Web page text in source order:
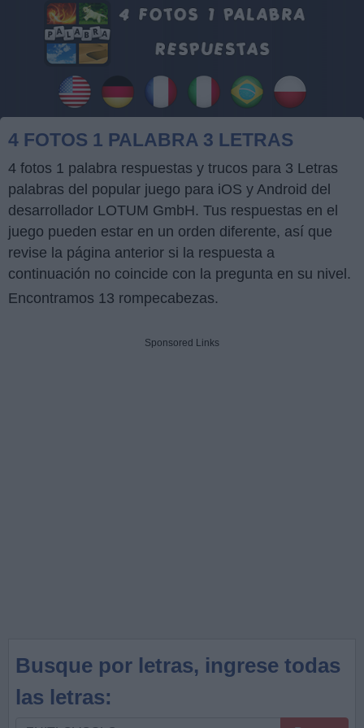
4 FOTOS 1 PALABRA 3 LETRAS
4 fotos 1 palabra respuestas y trucos para 3 Letras
palabras del popular juego para iOS y Android del
desarrollador LOTUM GmbH. Tus respuestas en el
juego pueden estar en un orden diferente, así que
revise la página anterior si la respuesta a
continuación no coincide con la pregunta en su nivel.
Encontramos 13 rompecabezas.
Sponsored Links
Busque por letras, ingrese todas
las letras: